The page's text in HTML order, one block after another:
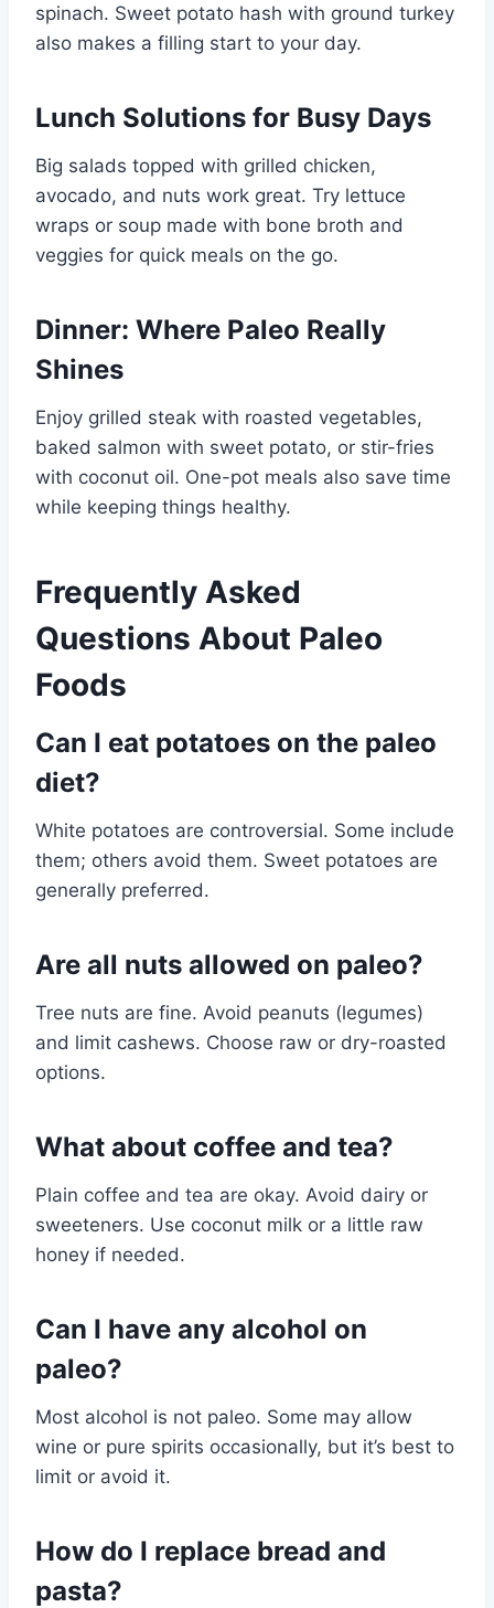
spinach. Sweet potato hash with ground turkey
also makes a filling start to your day.
Lunch Solutions for Busy Days
Big salads topped with grilled chicken,
avocado, and nuts work great. Try lettuce
wraps or soup made with bone broth and
veggies for quick meals on the go.
Dinner: Where Paleo Really
Shines
Enjoy grilled steak with roasted vegetables,
baked salmon with sweet potato, or stir-fries
with coconut oil. One-pot meals also save time
while keeping things healthy.
Frequently Asked
Questions About Paleo
Foods
Can I eat potatoes on the paleo
diet?
White potatoes are controversial. Some include
them; others avoid them. Sweet potatoes are
generally preferred.
Are all nuts allowed on paleo?
Tree nuts are fine. Avoid peanuts (legumes)
and limit cashews. Choose raw or dry-roasted
options.
What about coffee and tea?
Plain coffee and tea are okay. Avoid dairy or
sweeteners. Use coconut milk or a little raw
honey if needed.
Can I have any alcohol on
paleo?
Most alcohol is not paleo. Some may allow
wine or pure spirits occasionally, but it’s best to
limit or avoid it.
How do I replace bread and
pasta?